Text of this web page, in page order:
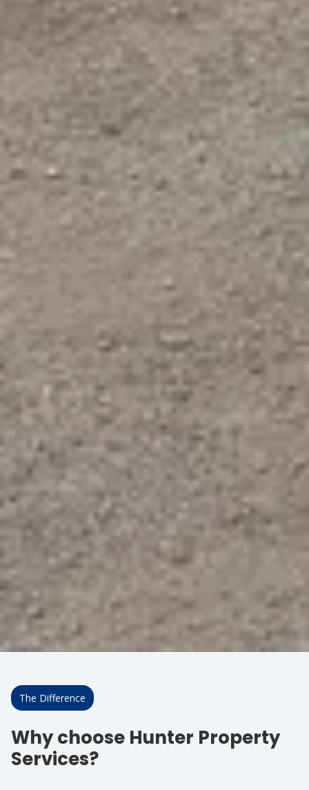
The Difference
Why choose Hunter Property
Services?